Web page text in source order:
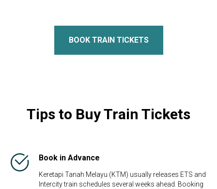
BOOK TRAIN TICKETS
Tips to Buy Train Tickets
Book in Advance
Keretapi Tanah Melayu (KTM) usually releases ETS and
Intercity train schedules several weeks ahead. Booking